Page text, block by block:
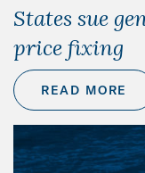
States sue
price fixing
READ MORE